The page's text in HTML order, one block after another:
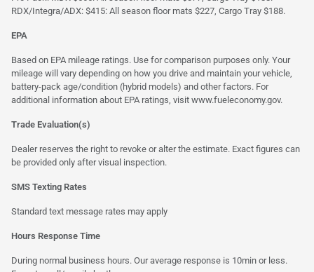
RDX/Integra/ADX: $415: All season floor mats $227, Cargo Tray $188.
EPA
Based on EPA mileage ratings. Use for comparison purposes only. Your
mileage will vary depending on how you drive and maintain your vehicle,
battery-pack age/condition (hybrid models) and other factors. For
additional information about EPA ratings, visit www.fueleconomy.gov.
Trade Evaluation(s)
Dealer reserves the right to revoke or alter the estimate. Exact figures can
be provided only after visual inspection.
SMS Texting Rates
Standard text message rates may apply
Hours Response Time
During normal business hours. Our average response is 10min or less.